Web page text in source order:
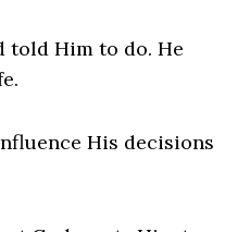
told Him to do. He
His decisions